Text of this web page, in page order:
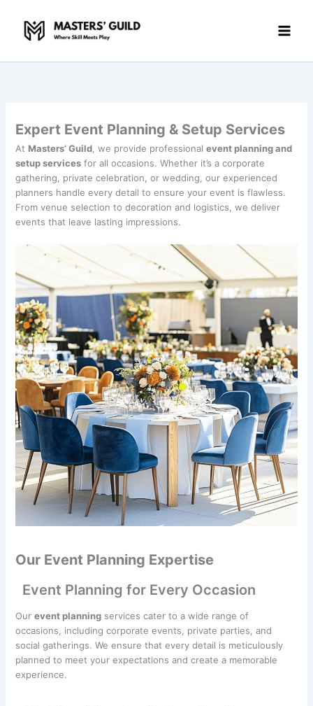
content
Expert Event Planning & Setup Services
At Masters’ Guild , we provide professionalevent planning and
setup services for all occasions. Whether it’s a corporate
gathering, private celebration, or wedding, our experienced
planners handle every detail to ensure your event is flawless.
From venue selection to decoration and logistics, we deliver
events that leave lasting impressions.
Our Event Planning Expertise
Event Planning for Every Occasion
Ourevent planning services cater to a wide range of
occasions, including corporate events, private parties, and
social gatherings. We ensure that every detail is meticulously
planned to meet your expectations and create a memorable
experience.